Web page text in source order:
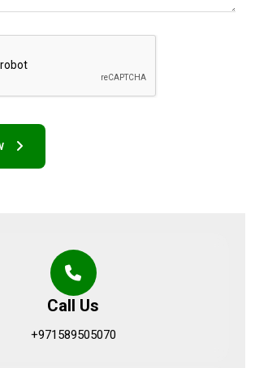
Call Us
+971589505070